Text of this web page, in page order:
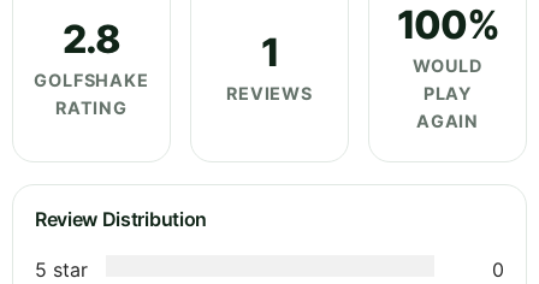
2.8
GOLFSHAKE
RATING
1
REVIEWS
100%
WOULD
PLAY
AGAIN
Review Distribution
5 star
0